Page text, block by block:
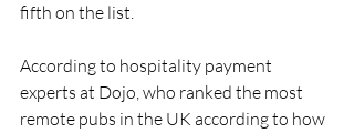
fifth on the list.
According to hospitality payment
experts at Dojo, who ranked the most
remote pubs in the UK according to how